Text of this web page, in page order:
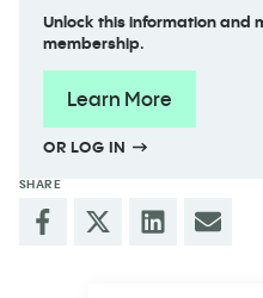
Unlock this information and
membership.
Learn More
OR LOG IN
SHARE